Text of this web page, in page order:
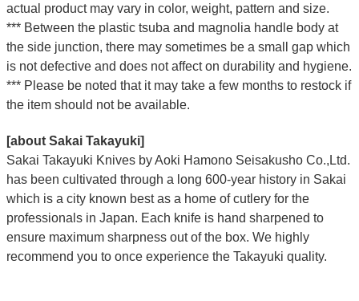
actual product may vary in color, weight, pattern and size.
*** Between the plastic tsuba and magnolia handle body at
the side junction, there may sometimes be a small gap which
is not defective and does not affect on durability and hygiene.
*** Please be noted that it may take a few months to restock if
the item should not be available.
[about Sakai Takayuki]
Sakai Takayuki Knives by Aoki Hamono Seisakusho Co.,Ltd.
has been cultivated through a long 600-year history in Sakai
which is a city known best as a home of cutlery for the
professionals in Japan. Each knife is hand sharpened to
ensure maximum sharpness out of the box. We highly
recommend you to once experience the Takayuki quality.